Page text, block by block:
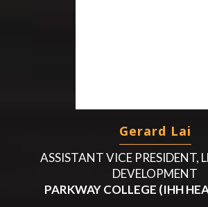
Gerard Lai
ASSISTANT VICE PRESIDENT,
DEVELOPMENT
PARKWAY COLLEGE (IHH